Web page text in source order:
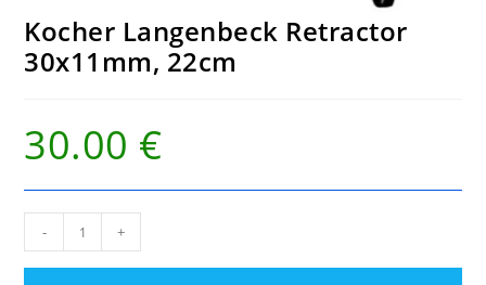
Kocher Langenbeck Retractor
30x11mm, 22cm
30.00 €
Langenbeck
Retractor
- +